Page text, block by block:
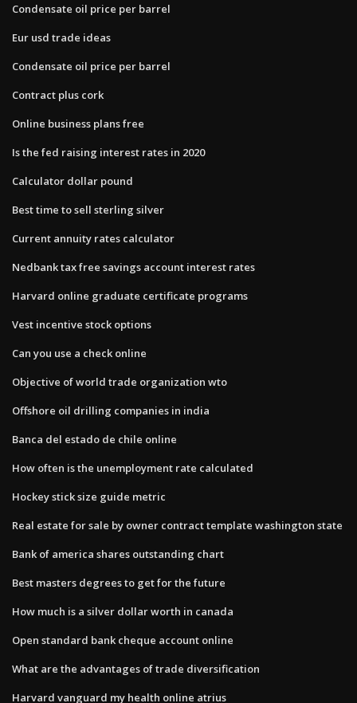
Condensate oil price per barrel
Eur usd trade ideas
Condensate oil price per barrel
Contract plus cork
Online business plans free
Is the fed raising interest rates in 2020
Calculator dollar pound
Best time to sell sterling silver
Current annuity rates calculator
Nedbank tax free savings account interest rates
Harvard online graduate certificate programs
Vest incentive stock options
Can you use a check online
Objective of world trade organization wto
Offshore oil drilling companies in india
Banca del estado de chile online
How often is the unemployment rate calculated
Hockey stick size guide metric
Real estate for sale by owner contract template washington state
Bank of america shares outstanding chart
Best masters degrees to get for the future
How much is a silver dollar worth in canada
Open standard bank cheque account online
What are the advantages of trade diversification
Harvard vanguard my health online atrius